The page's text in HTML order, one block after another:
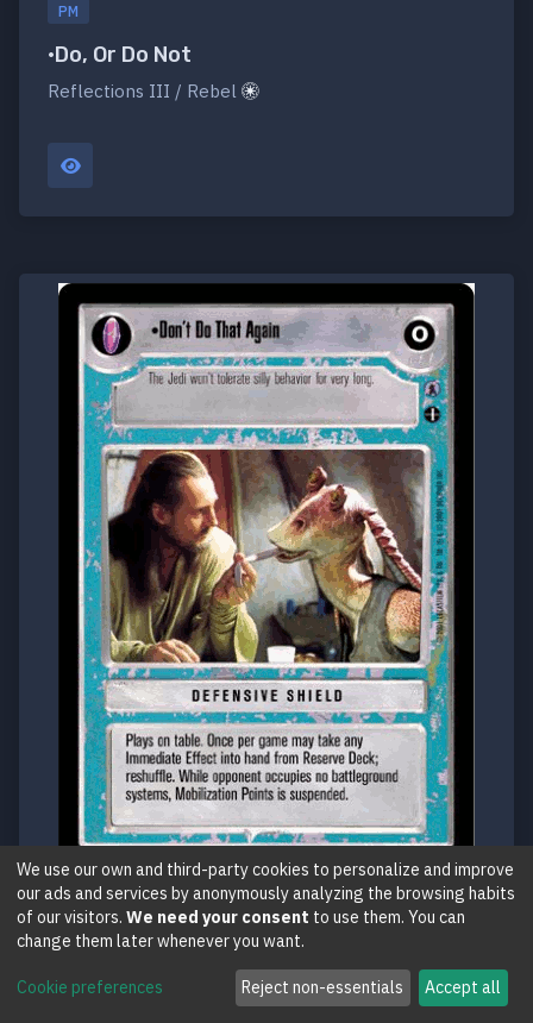
PM
•Do, Or Do Not
Reflections III / Rebel
PM
•Don't Do That Again
Reflections III / Rebel
We use our own and third-party cookies to personalize and improve
our ads and services by anonymously analyzing the browsing habits
of our visitors. We need your consent to use them. You can
change them later whenever you want.
Cookie preferences Reject non-essentials Accept all